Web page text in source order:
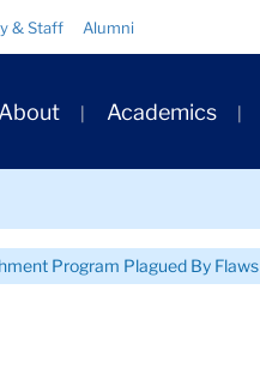
& Staff Alumni
About Academics
Program Plagued By Flaws